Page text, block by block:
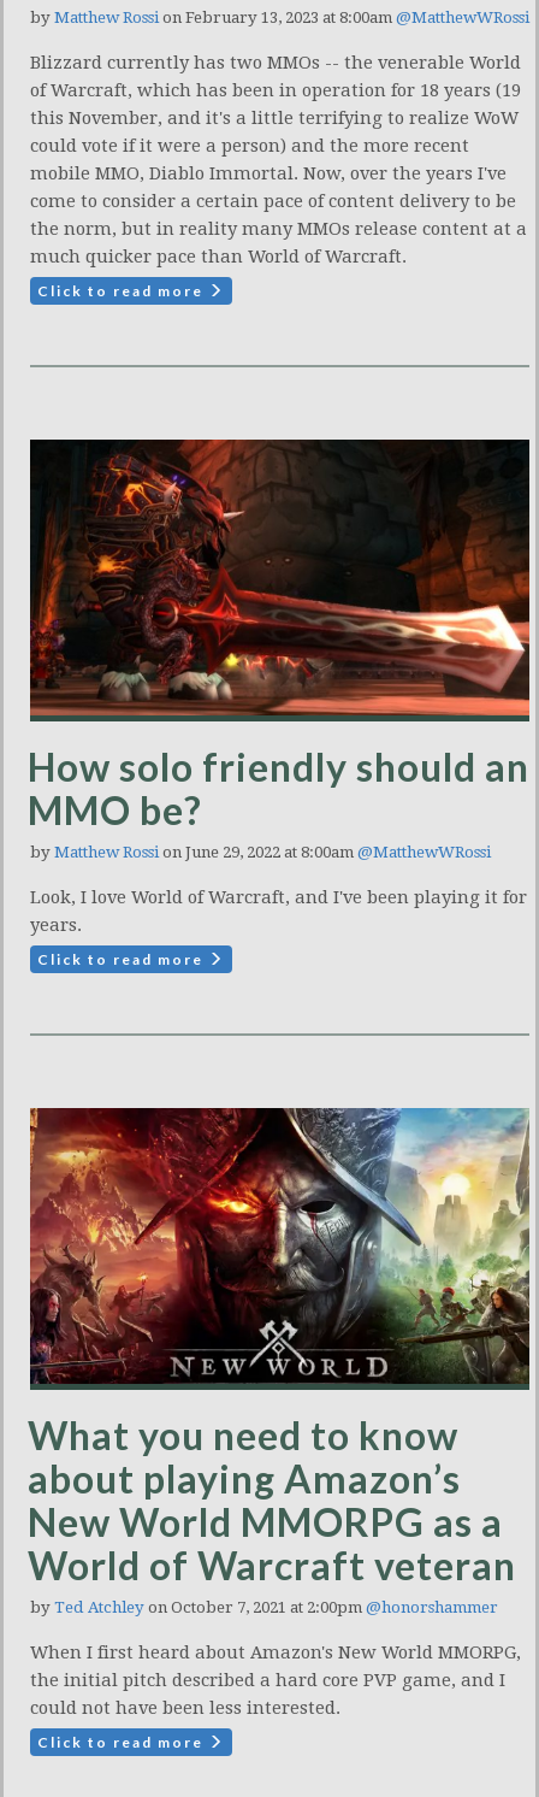
by Matthew Rossi on February 13, 2023 at 8:00am @MatthewWRossi
Blizzard currently has two MMOs -- the venerable World
of Warcraft, which has been in operation for 18 years (19
this November, and it's a little terrifying to realize WoW
could vote if it were a person) and the more recent
mobile MMO, Diablo Immortal. Now, over the years I've
come to consider a certain pace of content delivery to be
the norm, but in reality many MMOs release content at a
much quicker pace than World of Warcraft.
Click to read more
How solo friendly should an
MMO be?
by Matthew Rossi on June 29, 2022 at 8:00am @MatthewWRossi
Look, I love World of Warcraft, and I've been playing it for
years.
Click to read more
What you need to know
about playing Amazon’s
New World MMORPG as a
World of Warcraft veteran
by Ted Atchley on October 7, 2021 at 2:00pm @honorshammer
When I first heard about Amazon's New World MMORPG,
the initial pitch described a hard core PVP game, and I
could not have been less interested.
Click to read more